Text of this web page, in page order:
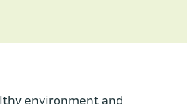
environment and